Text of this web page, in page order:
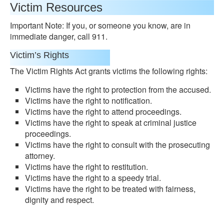
Victim Resources
Important Note: If you, or someone you know, are in
immediate danger, call 911.
Victim’s Rights
The Victim Rights Act grants victims the following rights:
Victims have the right to protection from the accused.
Victims have the right to notification.
Victims have the right to attend proceedings.
Victims have the right to speak at criminal justice
proceedings.
Victims have the right to consult with the prosecuting
attorney.
Victims have the right to restitution.
Victims have the right to a speedy trial.
Victims have the right to be treated with fairness,
dignity and respect.